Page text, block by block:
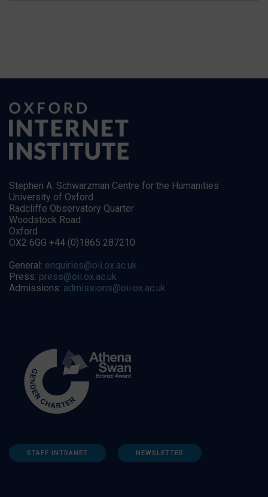
Stephen A. Schwarzman Centre for the Humanities
University of Oxford
Radcliffe Observatory Quarter
Woodstock Road
Oxford
OX2 6GG +44 (0)1865 287210
General: enquiries@oii.ox.ac.uk
Press: press@oii.ox.ac.uk
Admissions: admissions@oii.ox.ac.uk
STAFF INTRANET NEWSLETTER